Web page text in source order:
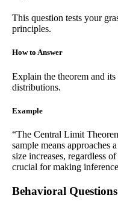
This question tests your
principles.
How to Answer
Explain the theorem and
distributions.
Example
“The Central Limit
sample means approaches
size increases, regardless
crucial for making
Behavioral Questions